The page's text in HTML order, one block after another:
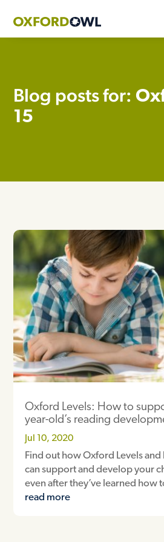
content
Blog posts for:
15
Oxford Levels: How to
year-old’s reading
Jul 10, 2020
Find out how Oxford Levels
can support and develop your
even after they’ve learned how
read more